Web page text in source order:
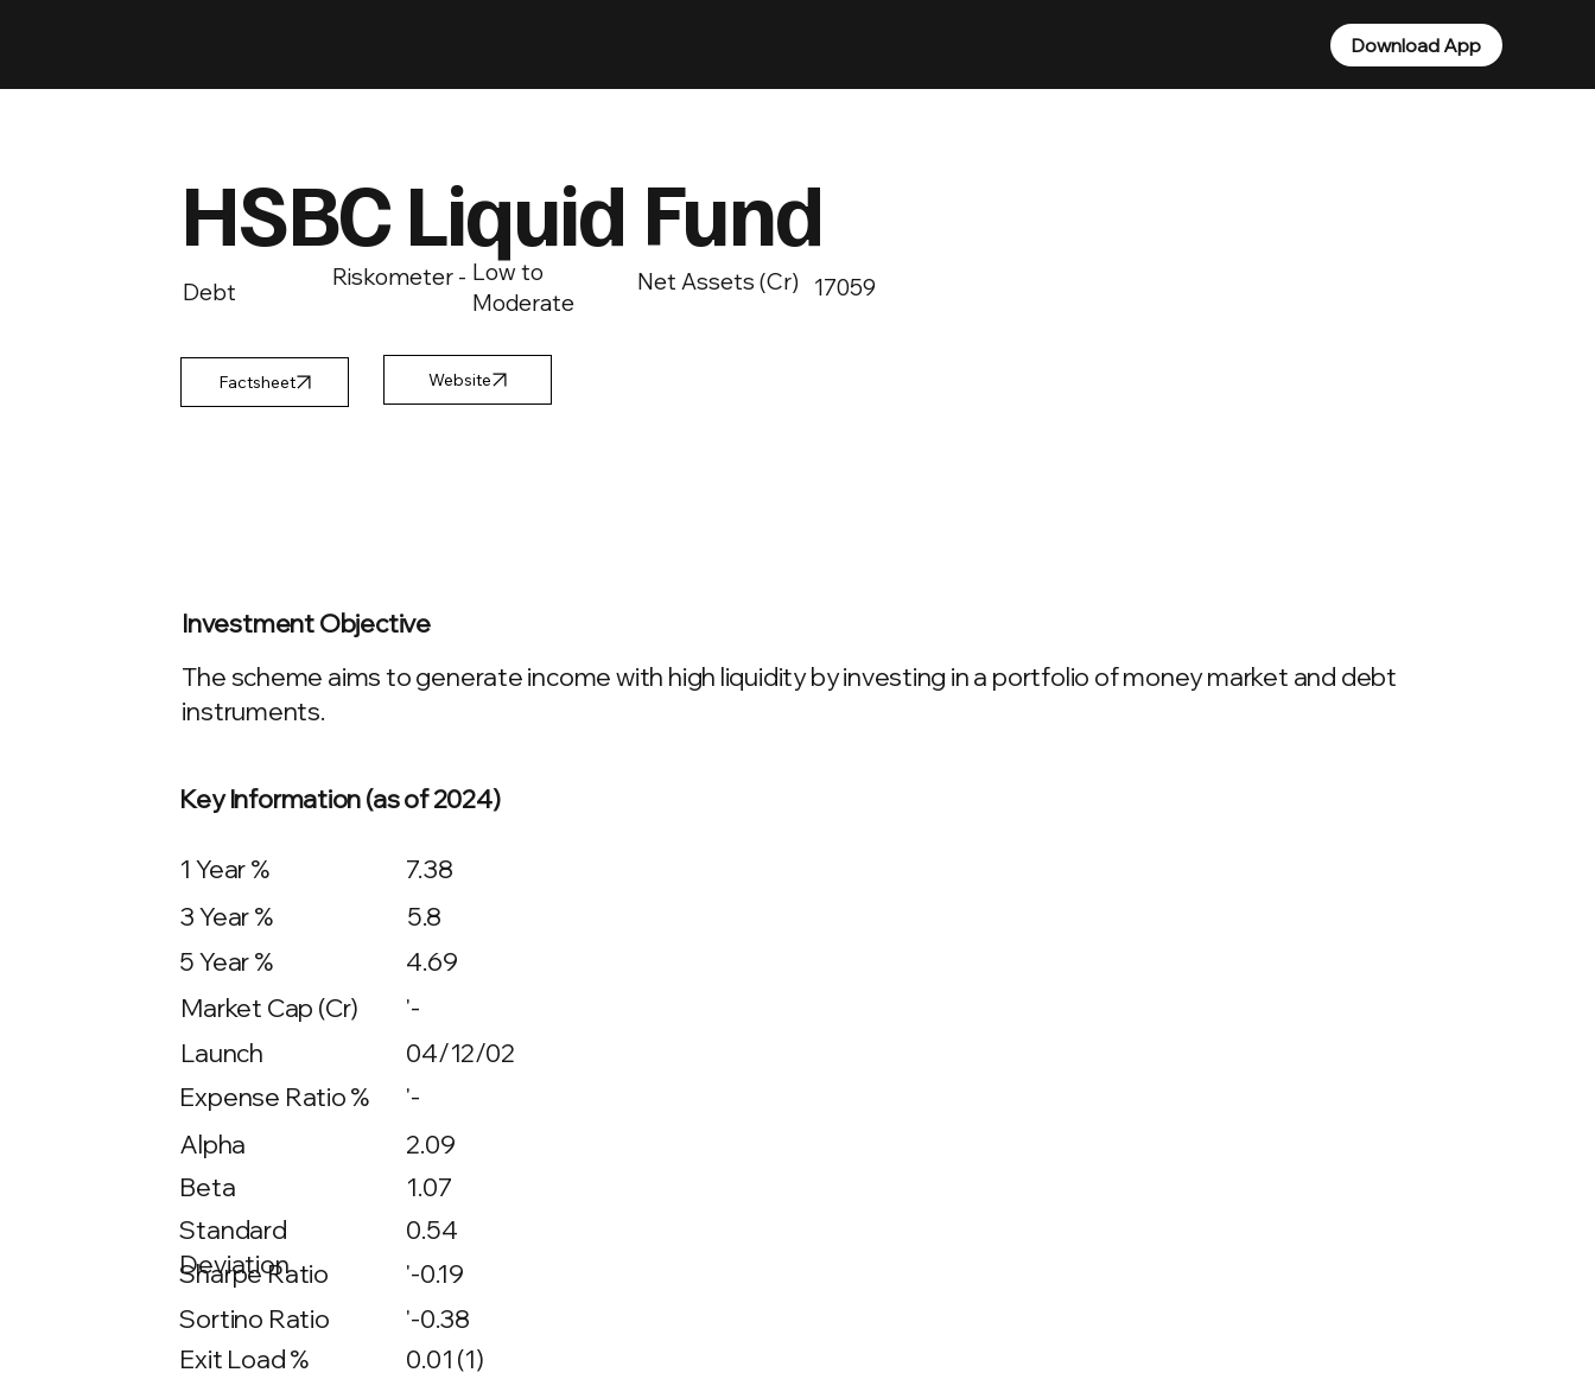
Download App
HSBC Liquid Fund
Debt 17059
Net Assets (Cr)
Riskometer - Low to
Moderate
Factsheet
Investment Objective
The scheme aims to generate income with high liquidity by investing in a portfolio of money market and debt
instruments.
Key Information (as of 2024)
3 Year %
5 Year %
Expense Ratio %
Beta
Standard
Deviation
Sharpe Ratio
Sortino Ratio
Exit Load %
1 Year % 7.38
Alpha
Launch
Market Cap (Cr)
4.69
'-
04/12/02
'-
2.09
1.07
0.54
'-0.19
'-0.38
0.01 (1)
5.8